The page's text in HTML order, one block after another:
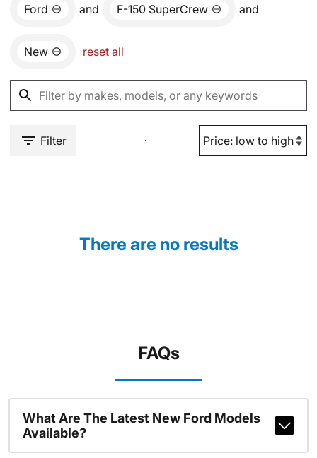
Ford and F-150 SuperCrew and
New reset all
Filter
There are no results
FAQs
What Are The Latest New Ford Models
Available?